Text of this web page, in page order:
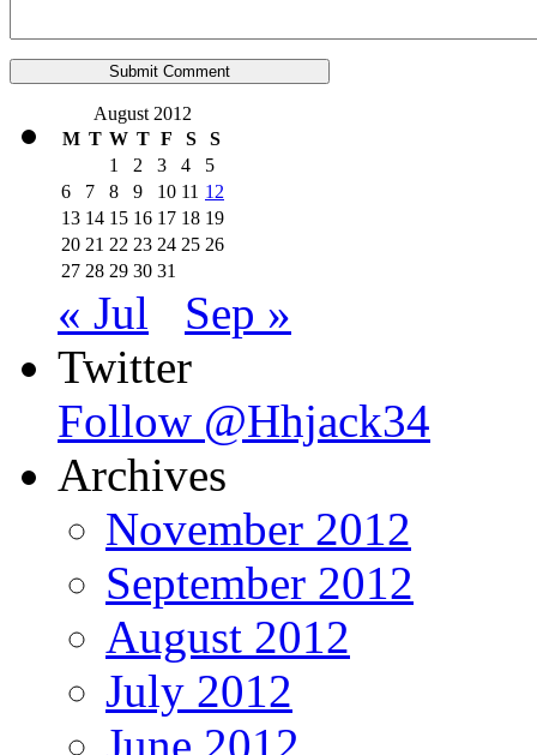
August 2012
M T W T F S
S
1
2 3 4
5
6
7 8 9 10 11 12
13 14 15 16 17 18 19
20 21 22 23 24 25 26
27 28 29 30 31
« Jul
Sep »
Twitter
Follow @Hhjack34
Archives
November 2012
September 2012
August 2012
July 2012